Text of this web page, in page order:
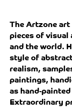
The Artzone art
pieces of visual
and the world.
style of
realism,
paintings,
as hand-
Extraordinary